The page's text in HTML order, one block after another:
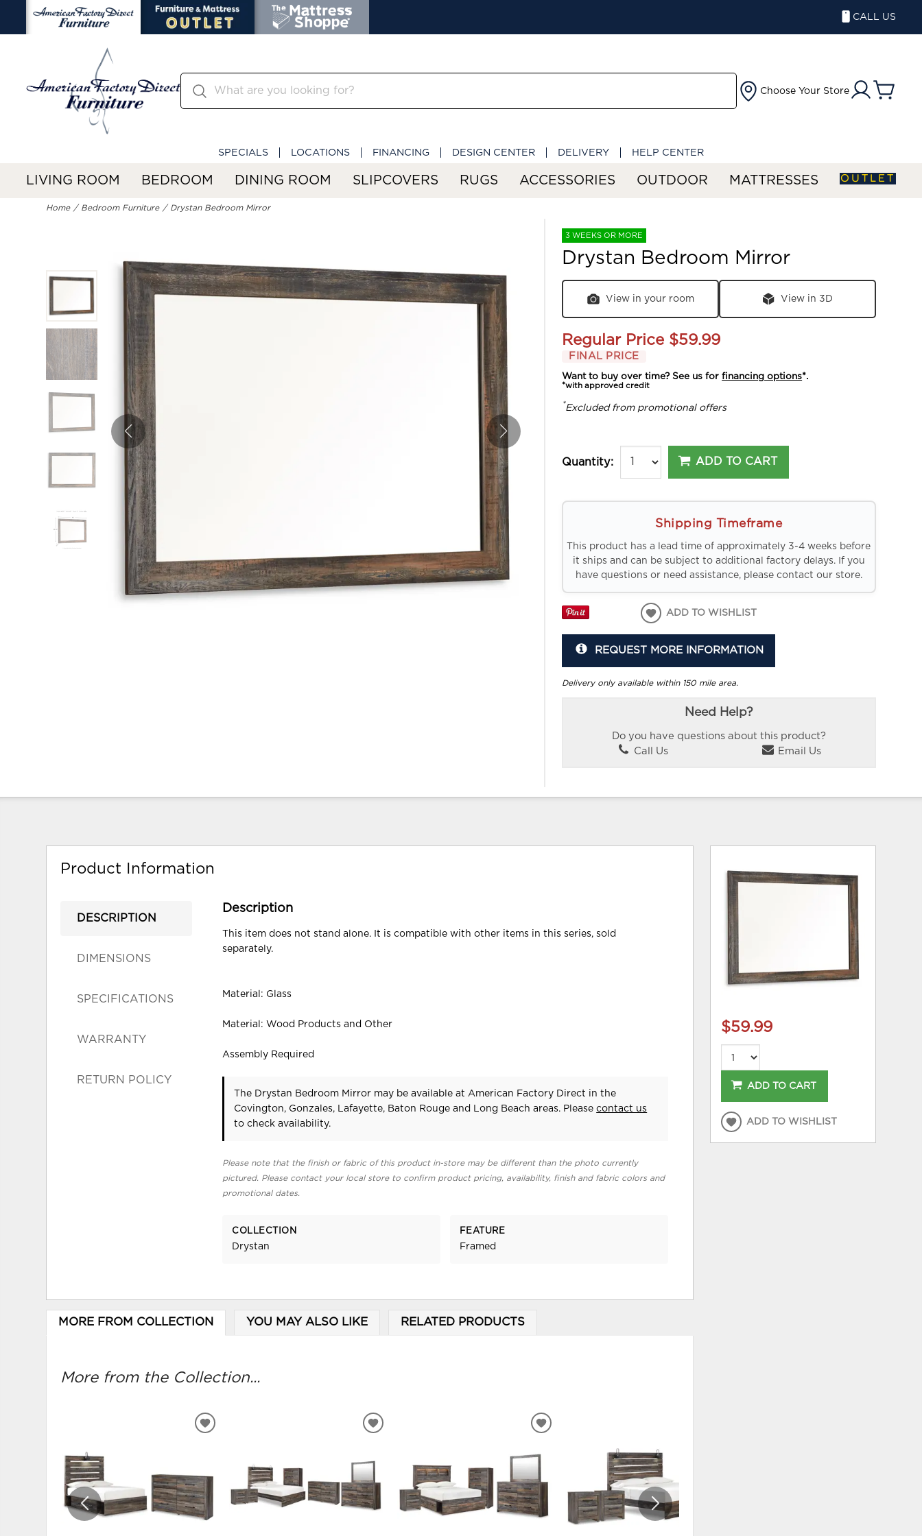
CALL US
Choose Your Store
SPECIALS LOCATIONS FINANCING DESIGN CENTER DELIVERY HELP CENTER
LIVING ROOM BEDROOM DINING ROOM SLIPCOVERS RUGS ACCESSORIES OUTDOOR MATTRESSES OUTLET
Home Bedroom Furniture Drystan Bedroom Mirror
3 WEEKS OR MORE
Drystan Bedroom Mirror
View in your room View in 3D
Regular Price $59.99
FINAL PRICE
Want to buy over time? See us forfinancing options*.
*with approved credit
*Excluded from promotional offers
Quantity: ADD TO CART
Shipping Timeframe
This product has a lead time of approximately 3-4 weeks before
it ships and can be subject to additional factory delays. If you
have questions or need assistance, please contact our store.
ADD TO WISHLIST
REQUEST MORE INFORMATION
Delivery only available within 150 mile area.
Need Help?
Do you have questions about this product?
Call Us
Email Us
Product Information
DESCRIPTION
DIMENSIONS
SPECIFICATIONS
WARRANTY
RETURN POLICY
Description
This item does not stand alone. It is compatible with other items in this series, sold
separately.
Material: Glass
Material: Wood Products and Other
Assembly Required
The Drystan Bedroom Mirror may be available at American Factory Direct in the
Covington, Gonzales, Lafayette, Baton Rouge and Long Beach areas. Pleasecontact us
to check availability.
Please note that the finish or fabric of this product in-store may be different than the photo currently
pictured. Please contact your local store to confirm product pricing, availability, finish and fabric colors and
promotional dates.
COLLECTION
Drystan
FEATURE
Framed
MORE FROM COLLECTION YOU MAY ALSO LIKE RELATED PRODUCTS
More from the Collection...
ADD
ADD
ADD
WISHLIST
$59.99
ADD TO CART
ADD TO WISHLIST